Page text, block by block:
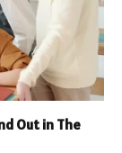
Out in The